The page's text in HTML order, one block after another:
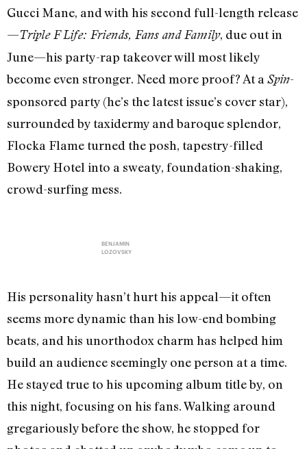
Gucci Mane, and with his second full-length release
—Triple F Life: Friends, Fans and Family, due out in
June—his party-rap takeover will most likely
become even stronger. Need more proof? At a Spin-
sponsored party (he’s the latest issue’s cover star),
surrounded by taxidermy and baroque splendor,
Flocka Flame turned the posh, tapestry-filled
Bowery Hotel into a sweaty, foundation-shaking,
crowd-surfing mess.
BENJAMIN
LOZOVSKY
His personality hasn’t hurt his appeal—it often
seems more dynamic than his low-end bombing
beats, and his unorthodox charm has helped him
build an audience seemingly one person at a time.
He stayed true to his upcoming album title by, on
this night, focusing on his fans. Walking around
gregariously before the show, he stopped for